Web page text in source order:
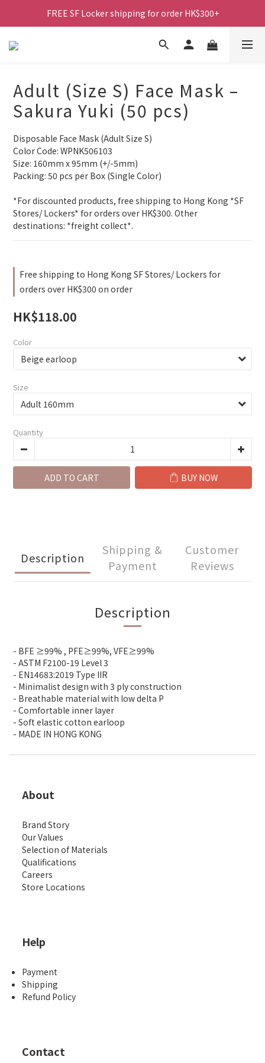
FREE SF Locker shipping for order HK$300+
Adult (Size S) Face Mask –
Sakura Yuki (50 pcs)
Disposable Face Mask (Adult Size S)
Color Code: WPNK506103
Size: 160mm x 95mm (+/-5mm)
Packing: 50 pcs per Box (Single Color)
*For discounted products, free shipping to Hong Kong *SF
Stores/ Lockers* for orders over HK$300. Other
destinations: *freight collect*.
Free shipping to Hong Kong SF Stores/ Lockers for
orders over HK$300 on order
HK$118.00
Color
Size
Quantity
ADD TO CART BUY NOW
Description
Shipping &
Payment
Customer
Reviews
Description
- BFE ≥99% , PFE≥99%, VFE≥99%
- ASTM F2100-19 Level 3
- EN14683:2019 Type IIR
- Minimalist design with 3 ply construction
- Breathable material with low delta P
- Comfortable inner layer
- Soft elastic cotton earloop
- MADE IN HONG KONG
About
Brand Story
Our Values
Selection of Materials
Qualifications
Careers
Store Locations
Help
Payment
Shipping
Refund Policy
Contact